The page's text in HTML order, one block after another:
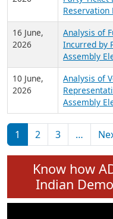
Reservation
16 June,
2026
Analysis of
Incurred by
Assembly
10 June,
2026
Analysis of
Assembly
Pagination
1 2 3 …
Know how
Indian